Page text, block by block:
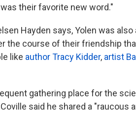
their favorite new word."
Hayden says, Yolen was also
the course of their friendship
like author Tracy Kidder, artist
gathering place for the
said he shared a "raucous